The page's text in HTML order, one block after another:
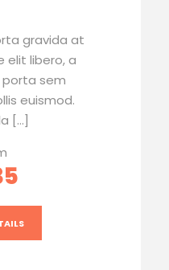
gravida at
elit libero, a
porta sem
euismod.
[…]